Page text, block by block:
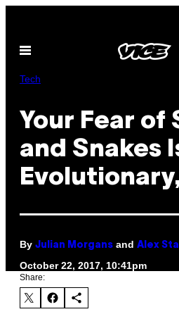
content
Open
Tech
Your Fear of
and Snakes
By Julian Morgans and Alex
October 22, 2017, 10:41pm
Share: